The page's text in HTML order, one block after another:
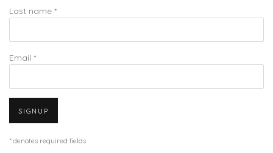
Last name *
Email *
SIGNUP
* denotes required fields